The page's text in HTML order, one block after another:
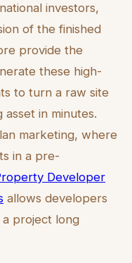
investors,
of the finished
provide the
these high-
to turn a raw site
in minutes.
marketing, where
in a pre-
Developer
allows developers
project long